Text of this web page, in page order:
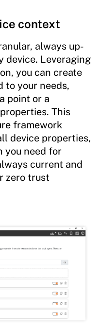
context
always up-
device. Leveraging
you can create
to your needs,
point or a
This
framework
device properties,
you need for
current and
zero trust